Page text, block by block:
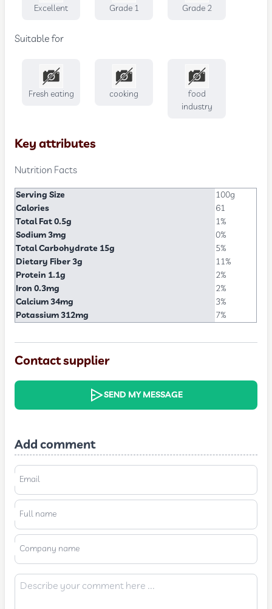
Excellent Grade 1 Grade 2
Suitable for
Fresh eating cooking
food
industry
Key attributes
Nutrition Facts
Serving Size
100g
Calories
61
Total Fat 0.5g
1%
Sodium 3mg
0%
Total Carbohydrate 15g
5%
Dietary Fiber 3g
11%
Protein 1.1g
2%
Iron 0.3mg
2%
Calcium 34mg
3%
Potassium 312mg
7%
Contact supplier
SEND MY MESSAGE
Add comment
Email
Full name
Company name